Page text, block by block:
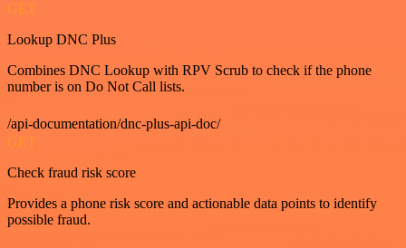
GET
Lookup DNC Plus
Combines DNC Lookup with RPV Scrub to check if the phone
number is on Do Not Call lists.
/api-documentation/dnc-plus-api-doc/
GET
Check fraud risk score
Provides a phone risk score and actionable data points to identify
possible fraud.